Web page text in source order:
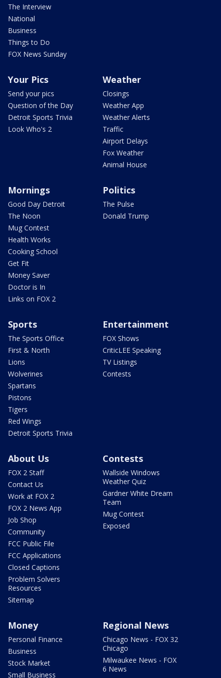
The Interview
National
Business
Things to Do
FOX News Sunday
Your Pics
Send your pics
Question of the Day
Detroit Sports Trivia
Look Who's 2
Weather
Closings
Weather App
Weather Alerts
Traffic
Airport Delays
Fox Weather
Animal House
Mornings
Good Day Detroit
The Noon
Mug Contest
Health Works
Cooking School
Get Fit
Money Saver
Doctor is In
Links on FOX 2
Politics
The Pulse
Donald Trump
Sports
The Sports Office
First & North
Lions
Wolverines
Spartans
Pistons
Tigers
Red Wings
Detroit Sports Trivia
Entertainment
FOX Shows
CriticLEE Speaking
TV Listings
Contests
About Us
FOX 2 Staff
Contact Us
Work at FOX 2
FOX 2 News App
Job Shop
Community
FCC Public File
FCC Applications
Closed Captions
Problem Solvers
Resources
Sitemap
Contests
Wallside Windows
Weather Quiz
Gardner White Dream
Team
Mug Contest
Exposed
Money
Personal Finance
Business
Stock Market
Small Business
Regional News
Chicago News - FOX 32
Chicago
Milwaukee News - FOX
6 News